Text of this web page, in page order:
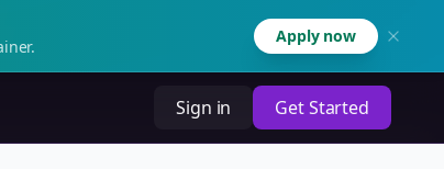
Apply now
Sign in Get Started